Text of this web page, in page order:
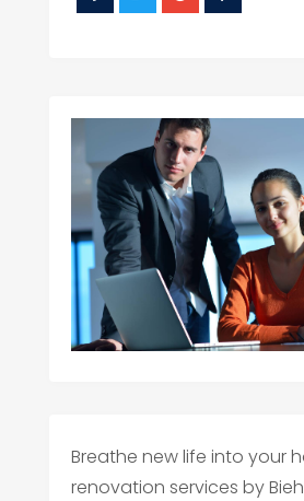
Breathe new life into your
renovation services by